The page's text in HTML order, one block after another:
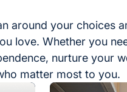
around your choices
love. Whether you
nurture your
matter most to you.